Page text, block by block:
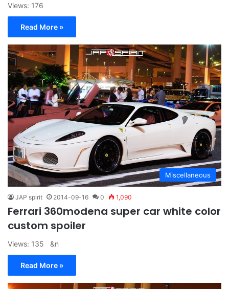
Views: 176
Read More »
Miscellaneous
JAP spirit 2014-09-16 0 1,090
Ferrari 360modena super car white color
custom spoiler
Views: 135 &n
Read More »